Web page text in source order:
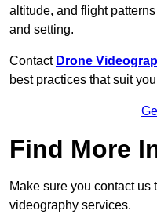
altitude, and flight
and setting.
Contact Drone
best practices that suit
Find More
Make sure you contact us
videography services.